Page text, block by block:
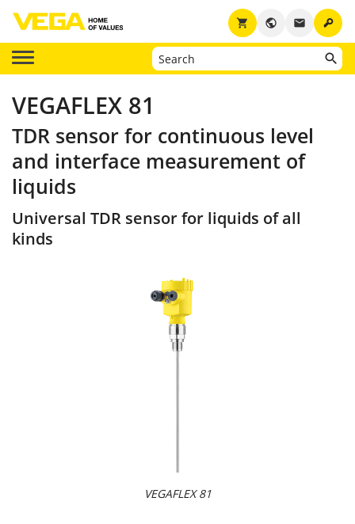
key
email
public
shopping_cart
VEGAFLEX 81
TDR sensor for continuous level
and interface measurement of
liquids
Universal TDR sensor for liquids of all
kinds
VEGAFLEX 81